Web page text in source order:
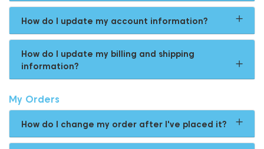
How do I update my account information?
How do I update my billing and shipping
information?
My Orders
How do I change my order after I've placed it?